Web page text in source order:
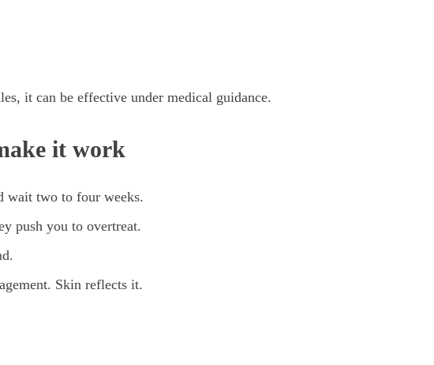
it can be effective under medical guidance.
it work
wait two to four weeks.
push you to overtreat.
Skin reflects it.